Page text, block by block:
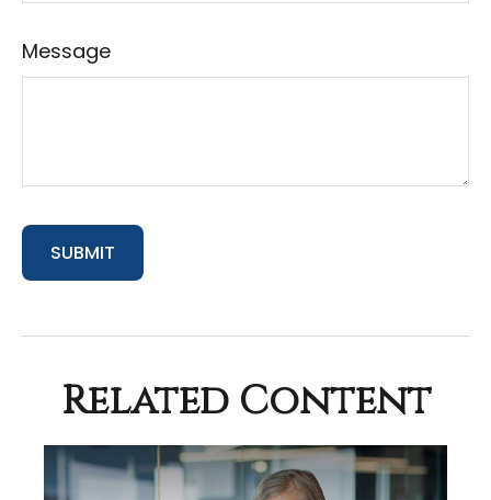
Message
Related Content